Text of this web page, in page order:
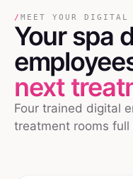
/ MEET YOUR DIGITAL
Yourspa
next
Four trained digital
treatment rooms